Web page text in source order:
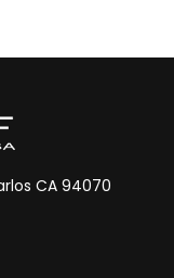
CA 94070